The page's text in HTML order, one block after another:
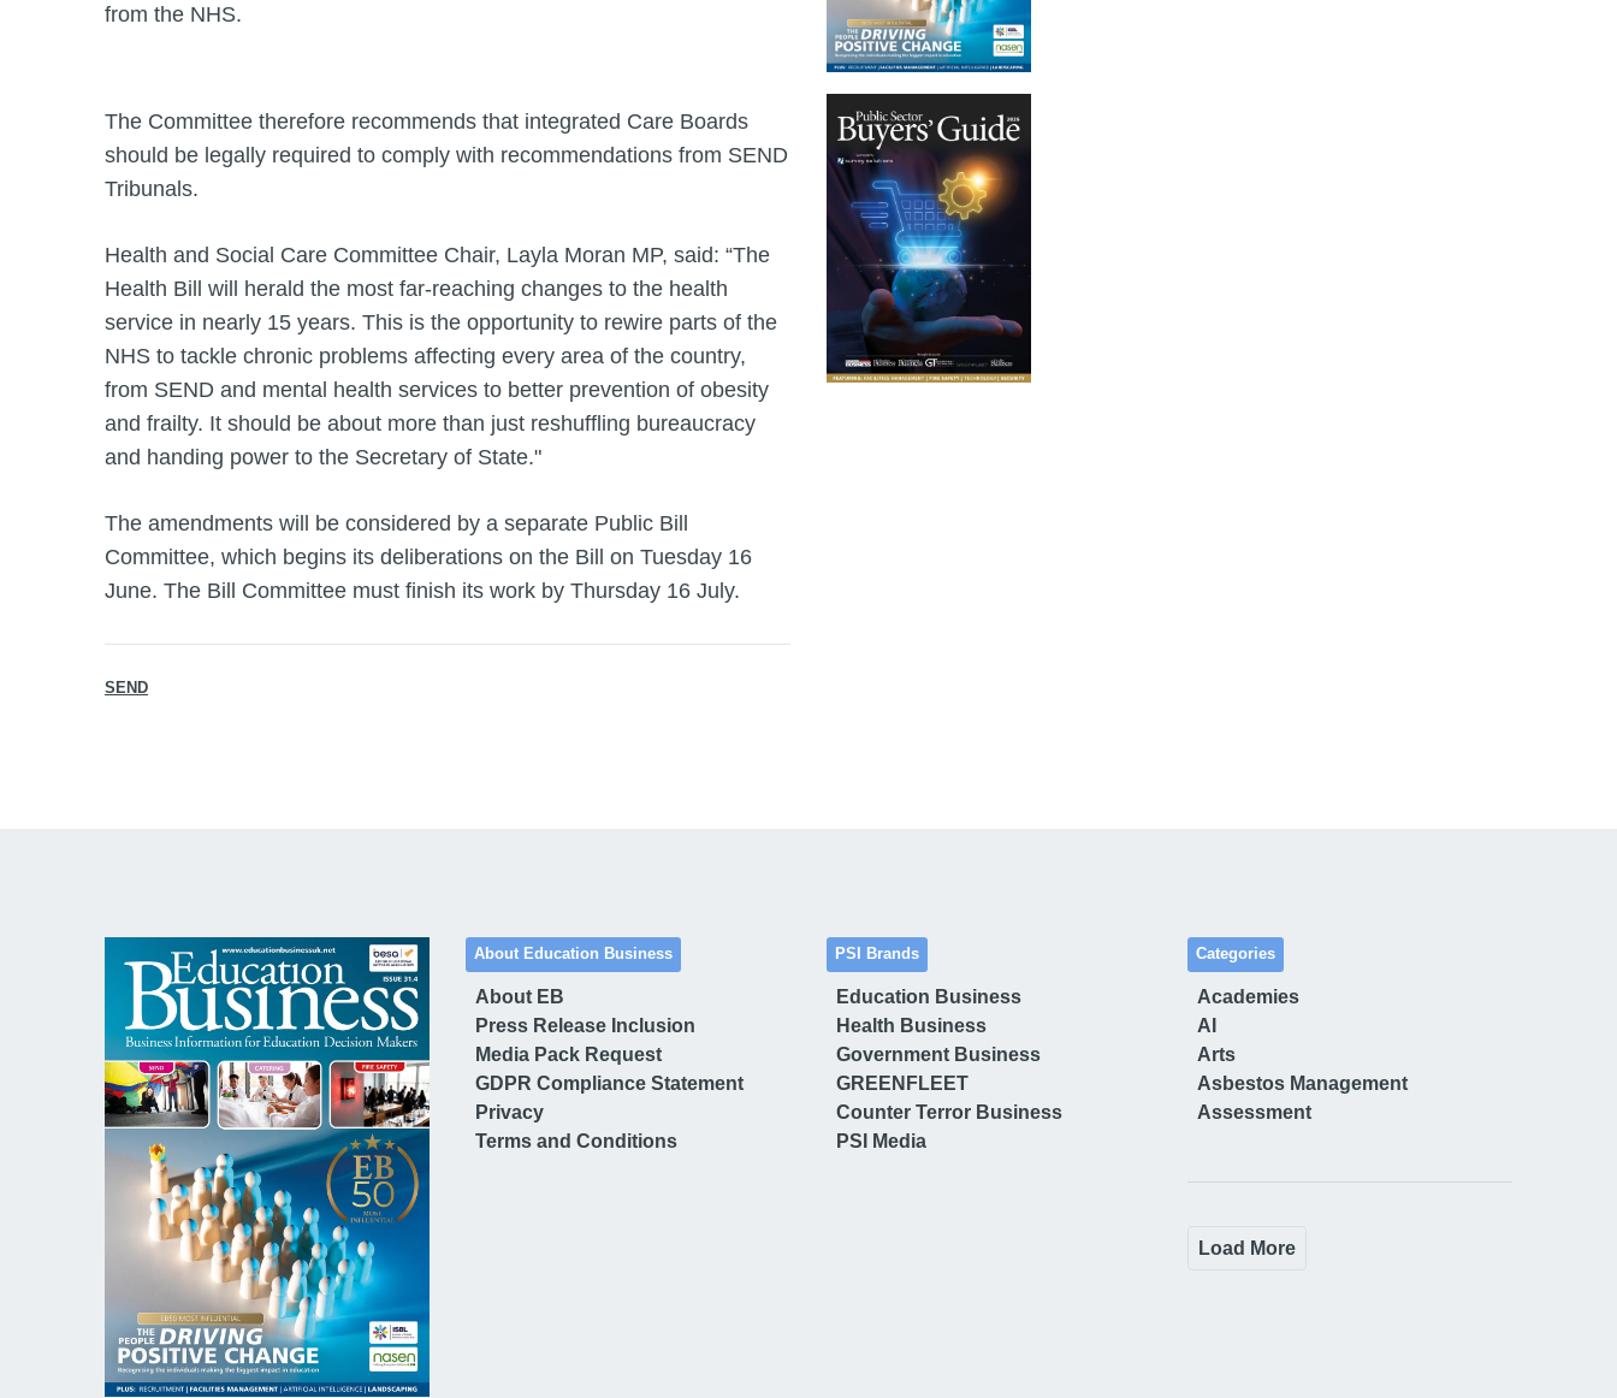
from the NHS.
The Committee therefore recommends that integrated Care Boards
should be legally required to comply with recommendations from SEND
Tribunals.
Health and Social Care Committee Chair, Layla Moran MP, said: “The
Health Bill will herald the most far-reaching changes to the health
service in nearly 15 years. This is the opportunity to rewire parts of the
NHS to tackle chronic problems affecting every area of the country,
from SEND and mental health services to better prevention of obesity
and frailty. It should be about more than just reshuffling bureaucracy
and handing power to the Secretary of State."
The amendments will be considered by a separate Public Bill
Committee, which begins its deliberations on the Bill on Tuesday 16
June. The Bill Committee must finish its work by Thursday 16 July.
SEND
About Education Business
About EB
Press Release Inclusion
Media Pack Request
GDPR Compliance Statement
Privacy
Terms and Conditions
PSI Brands
Education Business
Health Business
Government Business
GREENFLEET
Counter Terror Business
PSI Media
Categories
Academies
AI
Arts
Asbestos Management
Assessment
Load More